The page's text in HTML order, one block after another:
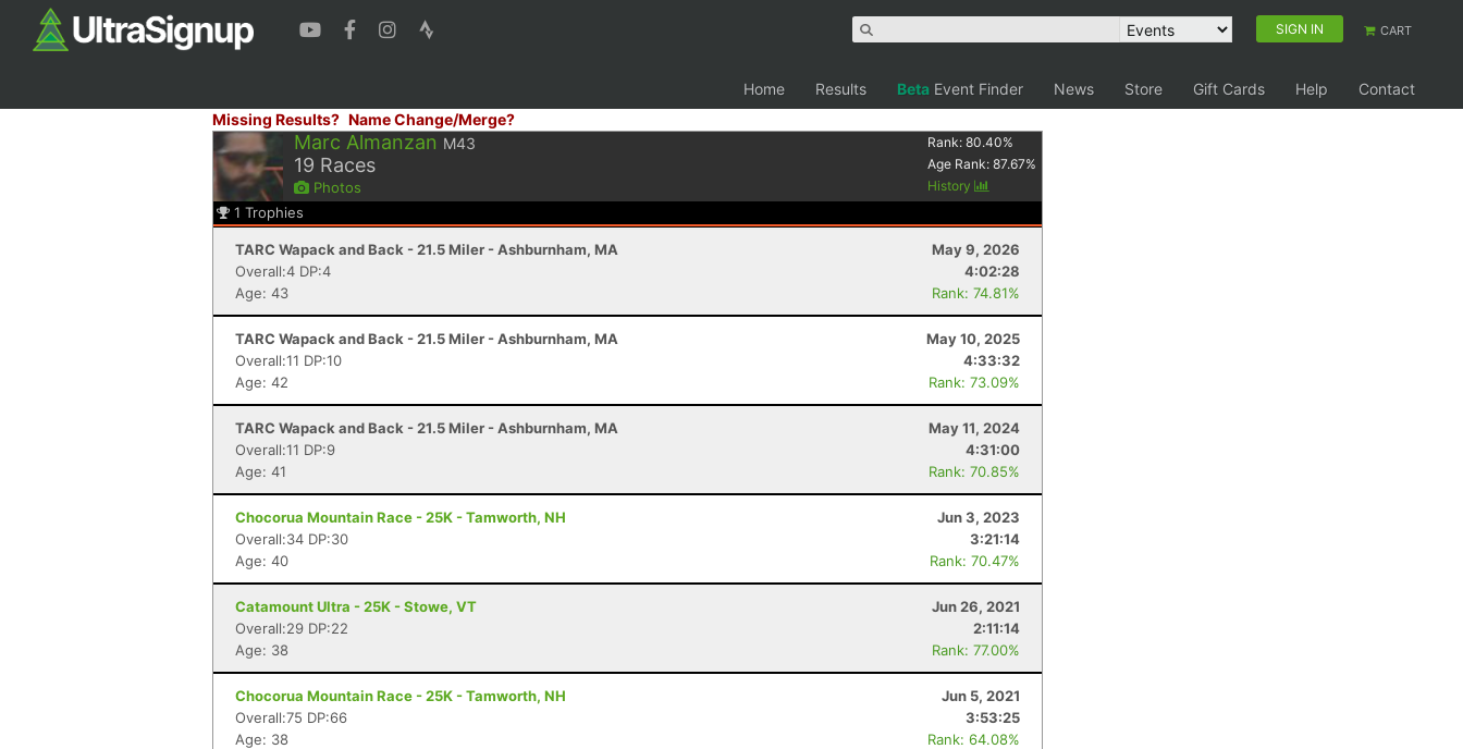
SIGN IN CART
Home Results Beta Event Finder News Store Gift Cards Help
Contact
Missing Results? Name Change/Merge?
Marc Almanzan M43
19 Races
Photos
Rank:80.40%
Age Rank:87.67%
History
1 Trophies
TARC Wapack and Back - 21.5 Miler - Ashburnham, MA
May 9, 2026
Overall:4 DP:4
4:02:28
Age: 43
Rank: 74.81%
TARC Wapack and Back - 21.5 Miler - Ashburnham, MA
May 10, 2025
Overall:11 DP:10
4:33:32
Age: 42
Rank: 73.09%
TARC Wapack and Back - 21.5 Miler - Ashburnham, MA
May 11, 2024
Overall:11 DP:9
4:31:00
Age: 41
Rank: 70.85%
Chocorua Mountain Race - 25K - Tamworth, NH
Jun 3, 2023
Overall:34 DP:30
3:21:14
Age: 40
Rank: 70.47%
Catamount Ultra - 25K - Stowe, VT
Jun 26, 2021
Overall:29 DP:22
2:11:14
Age: 38
Rank: 77.00%
Chocorua Mountain Race - 25K - Tamworth, NH
Jun 5, 2021
Overall:75 DP:66
3:53:25
Age: 38
Rank: 64.08%